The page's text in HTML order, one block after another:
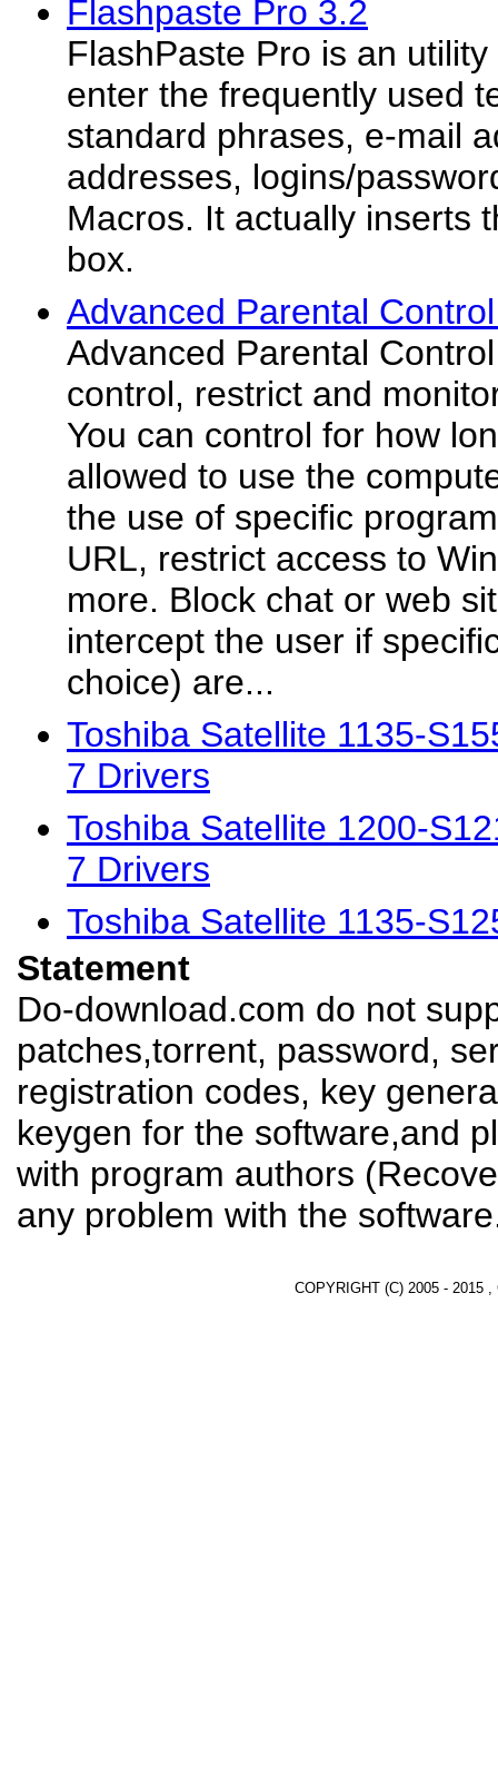
Flashpaste Pro 3.2
FlashPaste Pro is an
enter the frequently used
standard phrases, e-mail
addresses, logins/
Macros. It actually inserts
box.
Advanced Parental
Advanced Parental
control, restrict and
You can control for how
allowed to use the
the use of specific
URL, restrict access to
more. Block chat or web
intercept the user if
choice) are...
Toshiba Satellite 1135-
7 Drivers
Toshiba Satellite 1200-
7 Drivers
Toshiba Satellite 1135-
Statement
Do-download.com do not
patches,torrent, password,
registration codes, key
keygen for the software,and
with program authors
any problem with the
COPYRIGHT (C) 2005 - 2015